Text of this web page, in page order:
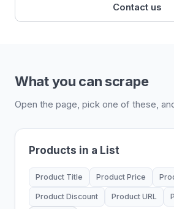
Contact us
What you can scrape
Open the page, pick one of these,
Products in a List
Product Title Product Price
Product Discount Product URL